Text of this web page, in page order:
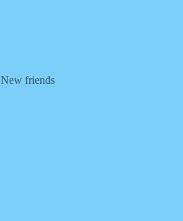
New friends